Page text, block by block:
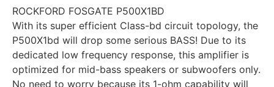
ROCKFORD FOSGATE P500X1BD
With its super efficient Class-bd circuit topology, the
P500X1bd will drop some serious BASS! Due to its
dedicated low frequency response, this amplifier is
optimized for mid-bass speakers or subwoofers only.
No need to worry because its 1-ohm capability will